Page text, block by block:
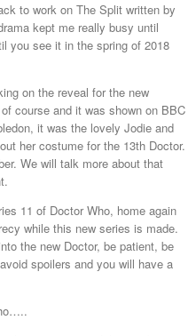
to work on The Split written by
kept me really busy until
you see it in the spring of 2018
on the reveal for the new
course and it was shown on BBC
it was the lovely Jodie and
her costume for the 13th Doctor.
We will talk more about that
11 of Doctor Who, home again
while this new series is made.
the new Doctor, be patient, be
spoilers and you will have a